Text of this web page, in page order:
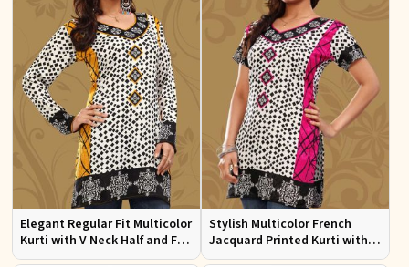
Elegant Regular Fit Multicolor
Kurti with V Neck Half and Full
Sleeves Chic Jacquard Print
Stylish Multicolor French
Jacquard Printed Kurti with
Half Sleeves Full Sleeves for